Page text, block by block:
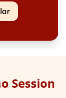
Session